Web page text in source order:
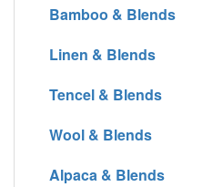
Bamboo & Blends
Linen & Blends
Tencel & Blends
Wool & Blends
Alpaca & Blends